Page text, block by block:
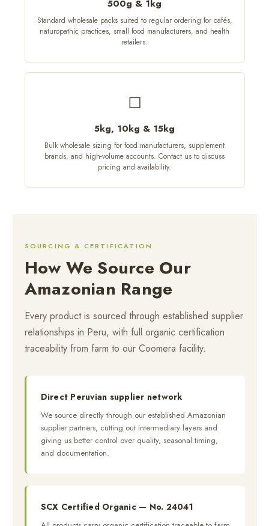
500g & 1kg
Standard wholesale packs suited to regular ordering for cafés,
naturopathic practices, small food manufacturers, and health
retailers.
◻
5kg, 10kg & 15kg
Bulk wholesale sizing for food manufacturers, supplement
brands, and high-volume accounts. Contact us to discuss
pricing and availability.
SOURCING & CERTIFICATION
How We Source Our
Amazonian Range
Every product is sourced through established supplier
relationships in Peru, with full organic certification
traceability from farm to our Coomera facility.
Direct Peruvian supplier network
We source directly through our established Amazonian
supplier partners, cutting out intermediary layers and
giving us better control over quality, seasonal timing,
and documentation.
SCX Certified Organic — No. 24041